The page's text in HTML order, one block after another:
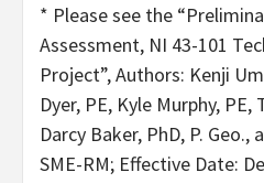
* Please see the
Assessment, NI 43-101
Project”, Authors: Kenji
Dyer, PE, Kyle Murphy, PE,
Darcy Baker, PhD, P. Geo.,
SME-RM; Effective Date: